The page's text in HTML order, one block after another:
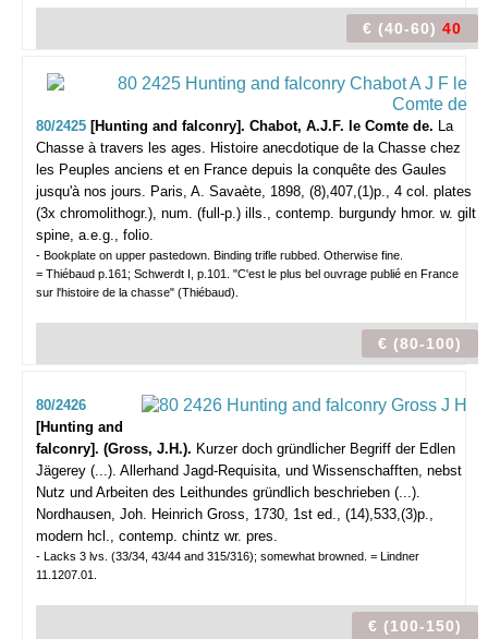
€ (40-60) 40
80/2425 [Hunting and falconry]. Chabot, A.J.F. le Comte de. La
Chasse à travers les ages. Histoire anecdotique de la Chasse chez
les Peuples anciens et en France depuis la conquête des Gaules
jusqu'à nos jours. Paris, A. Savaète, 1898, (8),407,(1)p., 4 col. plates
(3x chromolithogr.), num. (full-p.) ills., contemp. burgundy hmor. w. gilt
spine, a.e.g., folio.
- Bookplate on upper pastedown. Binding trifle rubbed. Otherwise fine.
= Thiébaud p.161; Schwerdt I, p.101. "C'est le plus bel ouvrage publié en France
sur l'histoire de la chasse" (Thiébaud).
€ (80-100)
80/2426
[Hunting and
falconry]. (Gross, J.H.). Kurzer doch gründlicher Begriff der Edlen
Jägerey (...). Allerhand Jagd-Requisita, und Wissenschafften, nebst
Nutz und Arbeiten des Leithundes gründlich beschrieben (...).
Nordhausen, Joh. Heinrich Gross, 1730, 1st ed., (14),533,(3)p.,
modern hcl., contemp. chintz wr. pres.
- Lacks 3 lvs. (33/34, 43/44 and 315/316); somewhat browned. = Lindner
11.1207.01.
€ (100-150)